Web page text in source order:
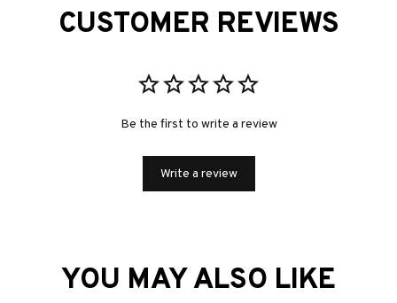
CUSTOMER REVIEWS
Be the first to write a review
Write a review
YOU MAY ALSO LIKE